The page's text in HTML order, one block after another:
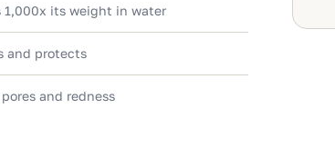
its weight in water
and protects
and redness